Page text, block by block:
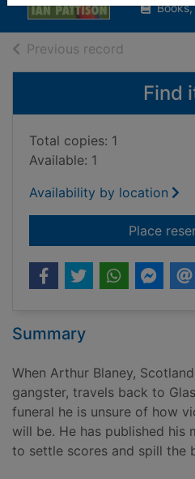
Previous record
Find
Total copies: 1
Available: 1
Availability by location
Place
Summary
When Arthur Blaney,
gangster, travels back to
funeral he is unsure of how
will be. He has published his
to settle scores and spill the